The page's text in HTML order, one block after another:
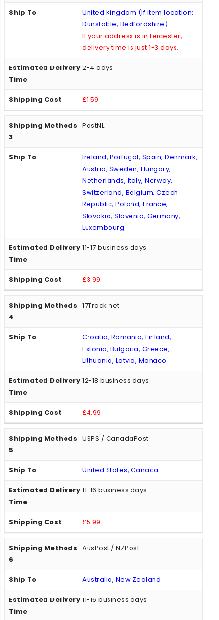
United Kingdom (If item location:
Dunstable, Bedfordshire)
If your address is in Leicester,
delivery time is just 1-3 days.
2-4 days
£1.59
PostNL
Ireland, Portugal, Spain, Denmark,
Austria, Sweden, Hungary,
Netherlands, Italy, Norway,
Switzerland, Belgium, Czech
Republic, Poland, France,
Slovakia, Slovenia, Germany,
Luxembourg
11-17 business days
£3.99
17Track.net
Croatia, Romania, Finland,
Estonia, Bulgaria, Greece,
Lithuania, Latvia, Monaco
12-18 business days
£4.99
USPS / CanadaPost
United States, Canada
11-16 business days
£5.99
AusPost / NZPost
Australia, New Zealand
11-16 business days